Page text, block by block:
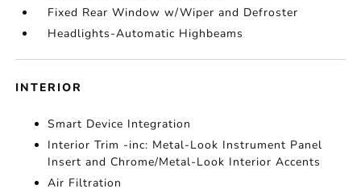
Fixed Rear Window w/Wiper and Defroster
Headlights-Automatic Highbeams
INTERIOR
Smart Device Integration
Interior Trim -inc: Metal-Look Instrument Panel
Insert and Chrome/Metal-Look Interior Accents
Air Filtration